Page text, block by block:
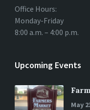
Office Hours:
Monday-Friday
8:00 a.m. – 4:00 p.m.
Upcoming Events
May